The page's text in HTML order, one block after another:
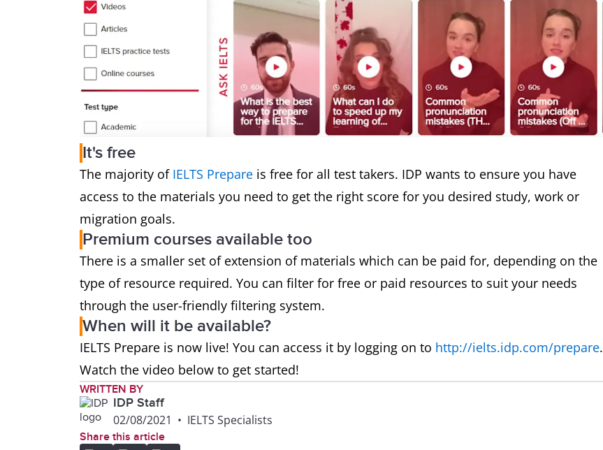
It's free
The majority of IELTS Prepare is free for all test takers. IDP wants to ensure you have
access to the materials you need to get the right score for you desired study, work or
migration goals.
Premium courses available too
There is a smaller set of extension of materials which can be paid for, depending on the
type of resource required. You can filter for free or paid resources to suit your needs
through the user-friendly filtering system.
When will it be available?
IELTS Prepare is now live! You can access it by logging on to http://ielts.idp.com/prepare.
Watch the video below to get started!
WRITTEN BY
IDP Staff
02/08/2021 • IELTS Specialists
Share this article